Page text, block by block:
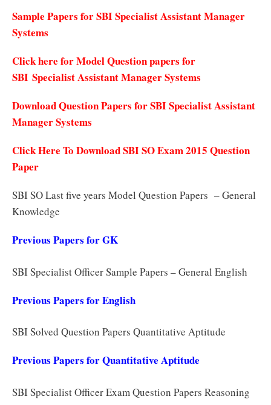
Sample Papers for SBI Specialist Assistant Manager
Systems
Click here for Model Question papers for
SBI Specialist Assistant Manager Systems
Download Question Papers for SBI Specialist Assistant
Manager Systems
Click Here To Download SBI SO Exam 2015 Question
Paper
SBI SO Last five years Model Question Papers – General
Knowledge
Previous Papers for GK
SBI Specialist Officer Sample Papers – General English
Previous Papers for English
SBI Solved Question Papers Quantitative Aptitude
Previous Papers for Quantitative Aptitude
SBI Specialist Officer Exam Question Papers Reasoning